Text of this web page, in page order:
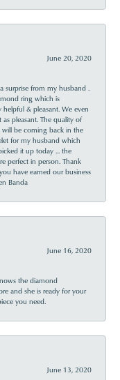
June 20, 2020
surprise from my husband .
ring which is
& pleasant. We even
pleasant. The quality of
will be coming back in the
for my husband which
it up today ... the
perfect in person. Thank
have earned our business
Banda
June 16, 2020
the diamond
and she is ready for your
you need.
June 13, 2020